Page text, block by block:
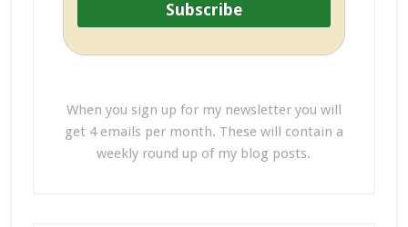
When you sign up for my newsletter you will
get 4 emails per month. These will contain a
weekly round up of my blog posts.